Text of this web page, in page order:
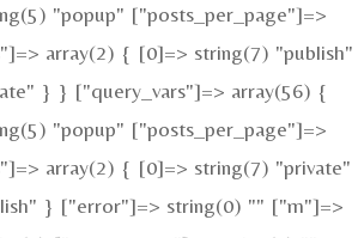
"popup" ["posts_per_page"]=>
array(2) { [0]=> string(7) "publish"
} } ["query_vars"]=> array(56) {
"popup" ["posts_per_page"]=>
array(2) { [0]=> string(7) "private"
} ["error"]=> string(0) "" ["m"]=>